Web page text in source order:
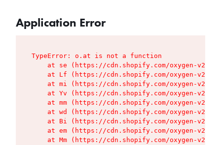
Application Error
TypeError: o.at is not a function
at se (https://cdn.shopify.com/oxygen-v2/
at Lf (https://cdn.shopify.com/oxygen-v2/
at mi (https://cdn.shopify.com/oxygen-v2/
at Yv (https://cdn.shopify.com/oxygen-v2/
at mm (https://cdn.shopify.com/oxygen-v2/
at wd (https://cdn.shopify.com/oxygen-v2/
at Bi (https://cdn.shopify.com/oxygen-v2/
at em (https://cdn.shopify.com/oxygen-v2/
at Mm (https://cdn.shopify.com/oxygen-v2/